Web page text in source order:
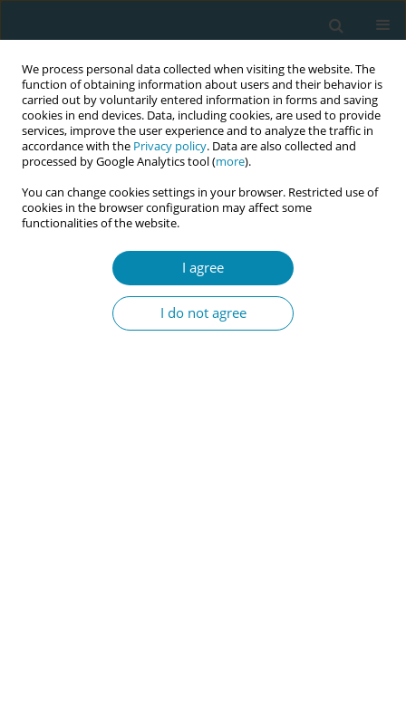
We process personal data collected when visiting the website. The
function of obtaining information about users and their behavior is
carried out by voluntarily entered information in forms and saving
cookies in end devices. Data, including cookies, are used to provide
services, improve the user experience and to analyze the traffic in
accordance with the Privacy policy. Data are also collected and
processed by Google Analytics tool (more).
You can change cookies settings in your browser. Restricted use of
cookies in the browser configuration may affect some
functionalities of the website.
I agree
I do not agree
AuthorFelix Naughton
CONFERENCE PROCEEDING
The rhythm of reflection: A qualitative arts-based
Kenda Crozier,Sally Hardy,Felix Naughton